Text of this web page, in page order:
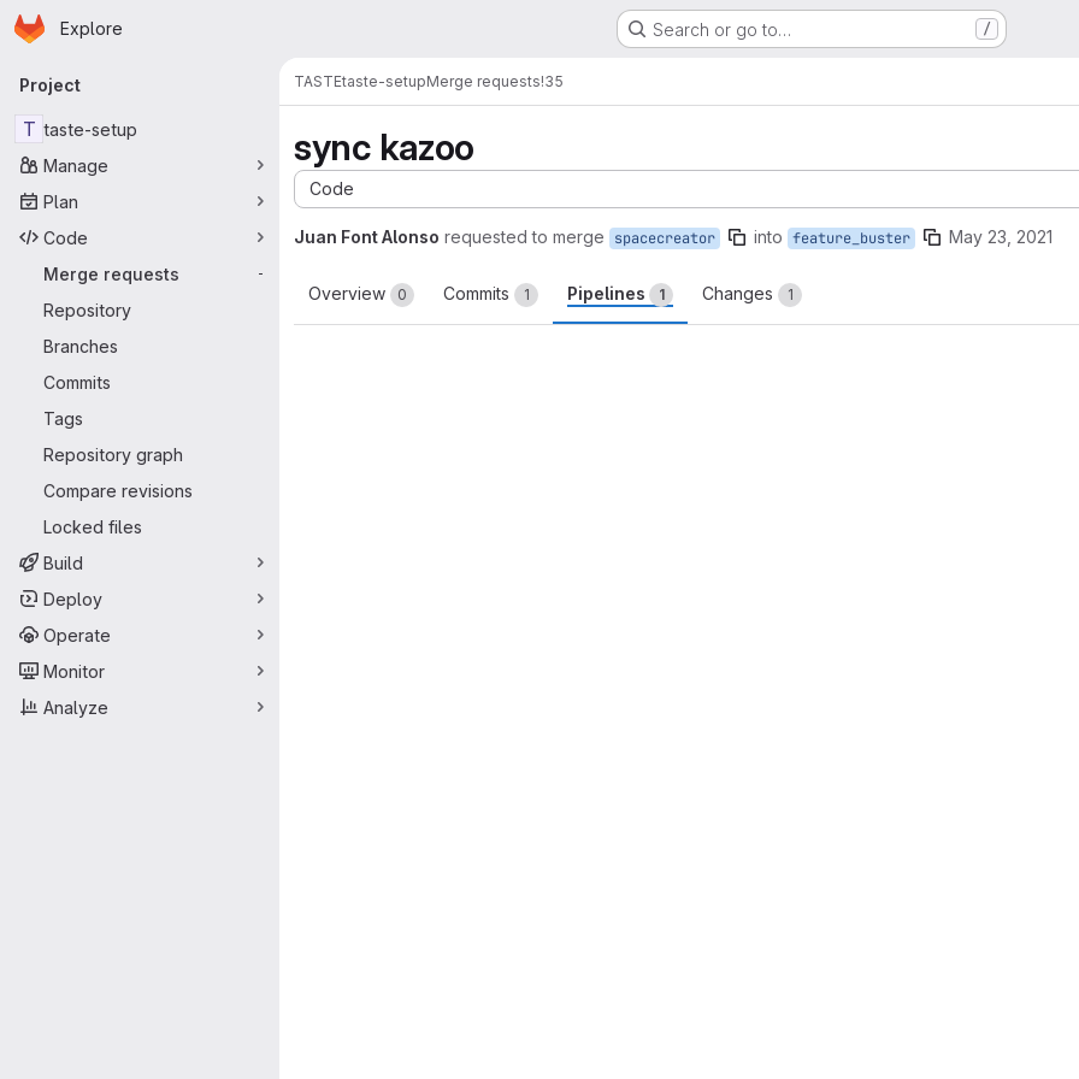
Skip to main content
Homepage
Explore Search or go to… /
Primary navigation
Project
T taste-setup
Manage
Plan
Code
Merge requests
-
Repository
Branches
Commits
Tags
Repository graph
Compare revisions
Locked files
Build
Deploy
Operate
Monitor
Analyze
TASTEtaste-setupMerge requests!35
sync kazoo
Code
Juan Font Alonso requested to merge spacecreator into feature_buster May 23, 2021
Overview 0 Commits 1 Pipelines 1 Changes 1